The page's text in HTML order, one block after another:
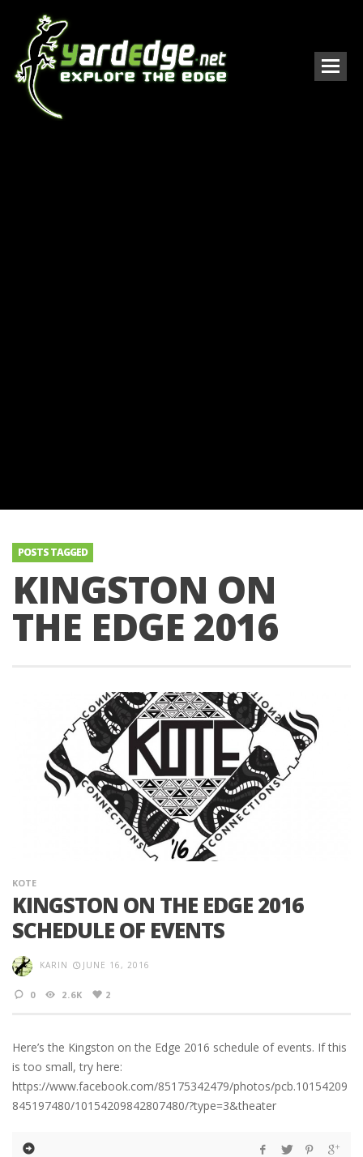
POSTS TAGGED
KINGSTON ON
THE EDGE 2016
KOTE
KINGSTON ON THE EDGE 2016
SCHEDULE OF EVENTS
KARIN JUNE 16, 2016
0 2.6K 2
Here’s the Kingston on the Edge 2016 schedule of events. If this
is too small, try here:
https://www.facebook.com/85175342479/photos/pcb.10154209
845197480/10154209842807480/?type=3&theater